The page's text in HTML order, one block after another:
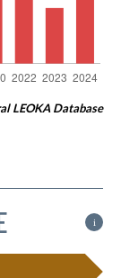
LEOKA Database
i